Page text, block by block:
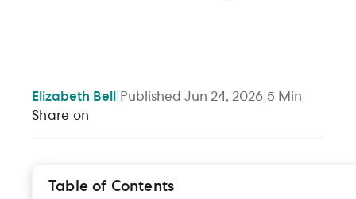
Elizabeth Bell Published Jun 24, 2026 5 Min
Share on
Table of Contents